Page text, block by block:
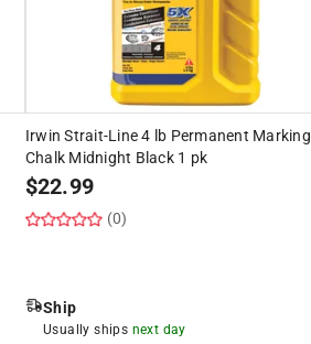
Irwin Strait-Line 4 lb Permanent Marking
Chalk Midnight Black 1 pk
$22.99
(0)
Ship
Usually ships next day